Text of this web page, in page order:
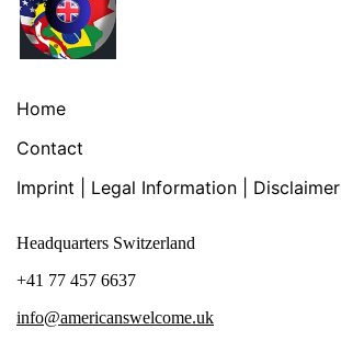
Home
Contact
Imprint | Legal Information | Disclaimer
Headquarters Switzerland
+41 77 457 6637
info@americanswelcome.uk